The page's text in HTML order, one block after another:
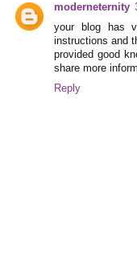
moderneternity
your blog has
instructions and
provided good
share more
Reply